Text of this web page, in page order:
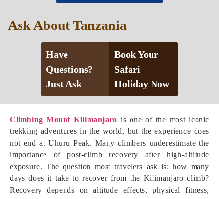
Climbing Mount Kilimanjaro is one of the most iconic
trekking adventures in the world, but the experience does
not end at Uhuru Peak. Many climbers underestimate the
importance of post-climb recovery after high-altitude
exposure. The question most travelers ask is: how many
days does it take to recover from the Kilimanjaro climb?
Recovery depends on altitude effects, physical fitness,
Ask About Tanzania
Have
Questions?
Just Ask
Book Your
Safari
Holiday Now